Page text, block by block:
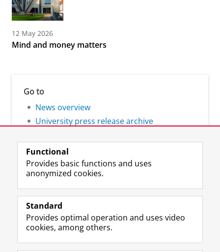
12 May 2026
Mind and money matters
Go to
News overview
University press release archive
Follow the UG
F
a
e
o
L
i
k
I
R
S
-
e
I
n
t
r
Y
o
T
e
Prospective students
Functional
Provides basic functions and uses
anonymized cookies.
Standard
Provides optimal operation and uses video
cookies, among others.